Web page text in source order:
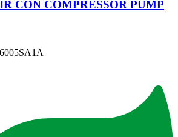
CON COMPRESSOR PUMP